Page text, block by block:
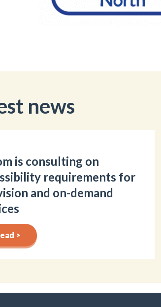
news
is consulting on
requirements for
and on-demand
>